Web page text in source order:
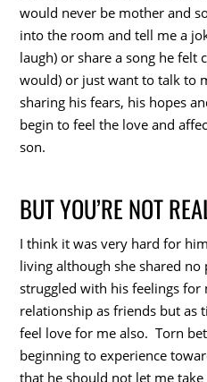
would never be mother and
into the room and tell me a
laugh) or share a song he felt
would) or just want to talk to
sharing his fears, his hopes
begin to feel the love and
son.
BUT YOU’RE NOT
I think it was very hard for
living although she shared
struggled with his feelings
relationship as friends but as
feel love for me also. Torn
beginning to experience
that he should not let me